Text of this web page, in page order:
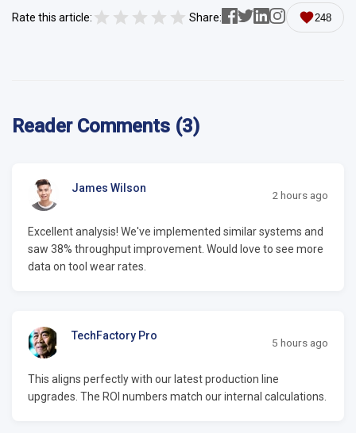
Rate this article: Share: 248
Reader Comments (3)
James Wilson
2 hours ago
Excellent analysis! We've implemented similar systems and
saw 38% throughput improvement. Would love to see more
data on tool wear rates.
TechFactory Pro
5 hours ago
This aligns perfectly with our latest production line
upgrades. The ROI numbers match our internal calculations.